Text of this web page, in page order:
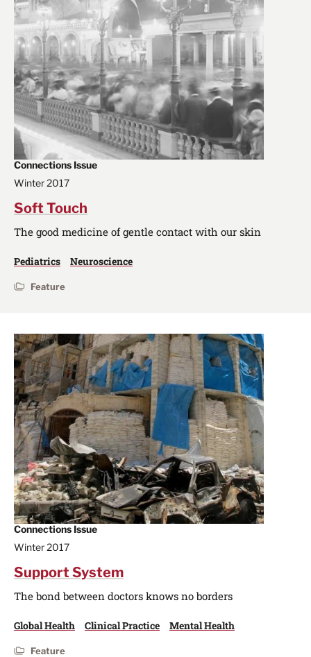
Connections Issue
Winter 2017
Soft Touch
The good medicine of gentle contact with our skin
Pediatrics Neuroscience
Feature
Connections Issue
Winter 2017
Support System
The bond between doctors knows no borders
Global Health Clinical Practice Mental Health
Feature